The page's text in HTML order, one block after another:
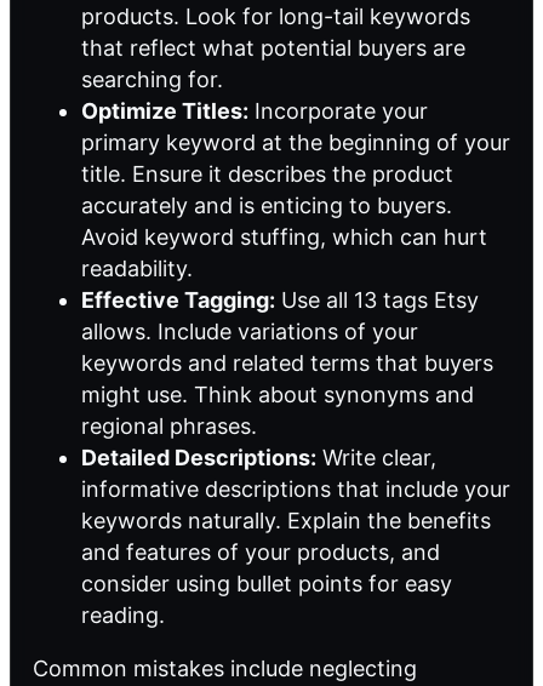
products. Look for long-tail keywords
that reflect what potential buyers are
searching for.
Optimize Titles: Incorporate your
primary keyword at the beginning of your
title. Ensure it describes the product
accurately and is enticing to buyers.
Avoid keyword stuffing, which can hurt
readability.
Effective Tagging: Use all 13 tags Etsy
allows. Include variations of your
keywords and related terms that buyers
might use. Think about synonyms and
regional phrases.
Detailed Descriptions: Write clear,
informative descriptions that include your
keywords naturally. Explain the benefits
and features of your products, and
consider using bullet points for easy
reading.
Common mistakes include neglecting